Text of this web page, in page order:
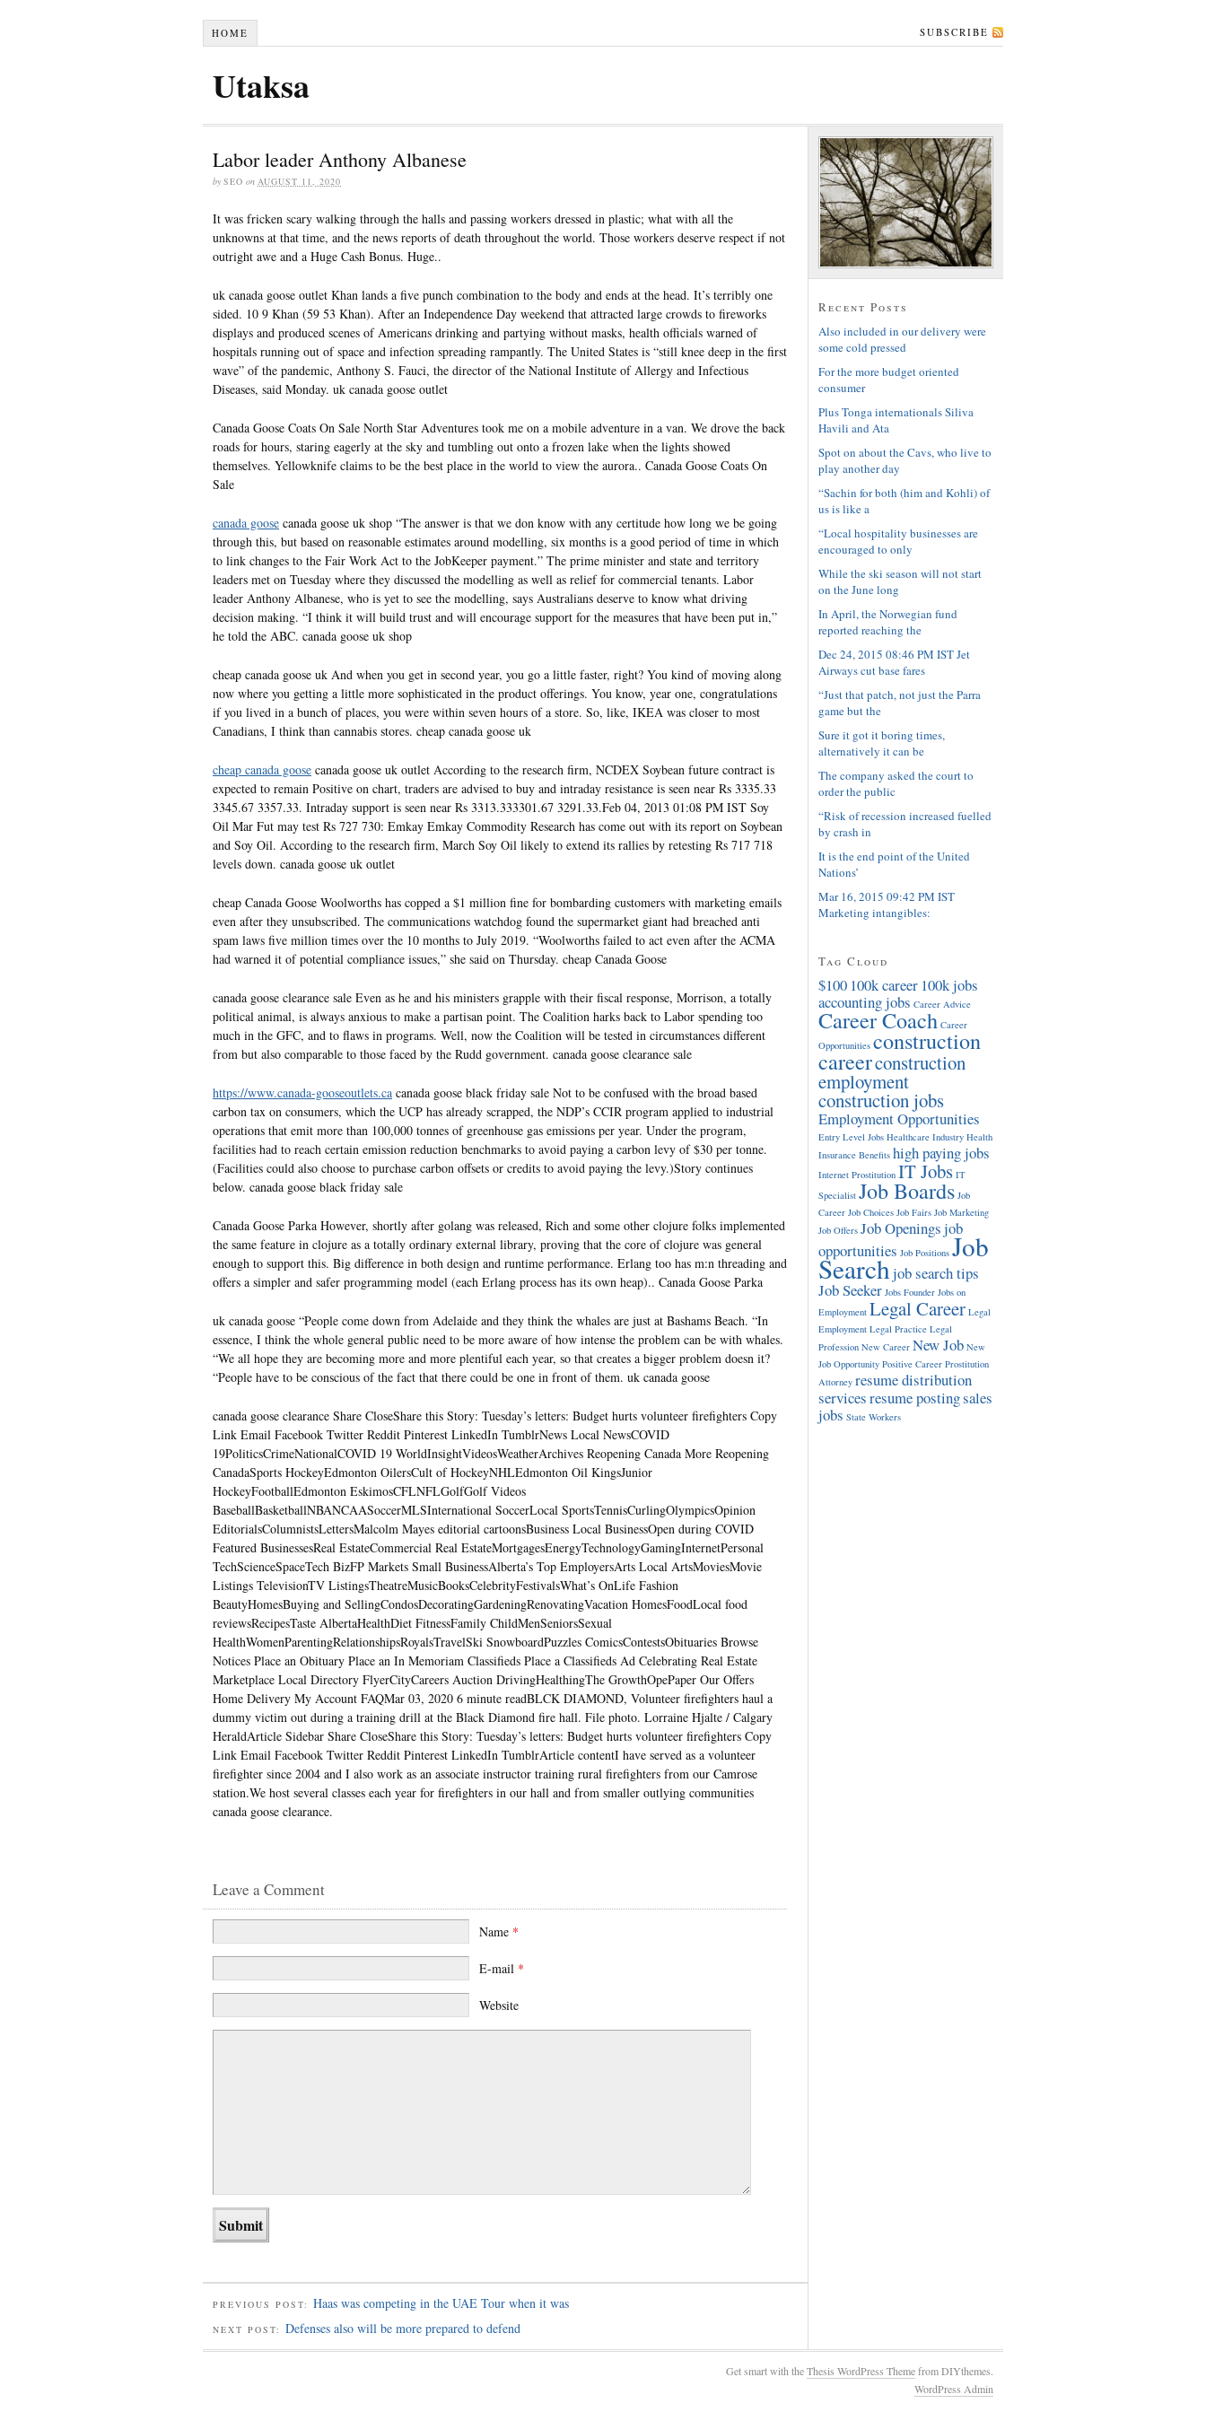
HOME SUBSCRIBE
Utaksa
Labor leader Anthony Albanese
by SEO on AUGUST 11, 2020
It was fricken scary walking through the halls and passing workers dressed in plastic; what with all the
unknowns at that time, and the news reports of death throughout the world. Those workers deserve respect if not
outright awe and a Huge Cash Bonus. Huge..
uk canada goose outlet Khan lands a five punch combination to the body and ends at the head. It’s terribly one
sided. 10 9 Khan (59 53 Khan). After an Independence Day weekend that attracted large crowds to fireworks
displays and produced scenes of Americans drinking and partying without masks, health officials warned of
hospitals running out of space and infection spreading rampantly. The United States is “still knee deep in the first
wave” of the pandemic, Anthony S. Fauci, the director of the National Institute of Allergy and Infectious
Diseases, said Monday. uk canada goose outlet
Canada Goose Coats On Sale North Star Adventures took me on a mobile adventure in a van. We drove the back
roads for hours, staring eagerly at the sky and tumbling out onto a frozen lake when the lights showed
themselves. Yellowknife claims to be the best place in the world to view the aurora.. Canada Goose Coats On
Sale
canada goose canada goose uk shop “The answer is that we don know with any certitude how long we be going
through this, but based on reasonable estimates around modelling, six months is a good period of time in which
to link changes to the Fair Work Act to the JobKeeper payment.” The prime minister and state and territory
leaders met on Tuesday where they discussed the modelling as well as relief for commercial tenants. Labor
leader Anthony Albanese, who is yet to see the modelling, says Australians deserve to know what driving
decision making. “I think it will build trust and will encourage support for the measures that have been put in,”
he told the ABC. canada goose uk shop
cheap canada goose uk And when you get in second year, you go a little faster, right? You kind of moving along
now where you getting a little more sophisticated in the product offerings. You know, year one, congratulations
if you lived in a bunch of places, you were within seven hours of a store. So, like, IKEA was closer to most
Canadians, I think than cannabis stores. cheap canada goose uk
cheap canada goose canada goose uk outlet According to the research firm, NCDEX Soybean future contract is
expected to remain Positive on chart, traders are advised to buy and intraday resistance is seen near Rs 3335.33
3345.67 3357.33. Intraday support is seen near Rs 3313.333301.67 3291.33.Feb 04, 2013 01:08 PM IST Soy
Oil Mar Fut may test Rs 727 730: Emkay Emkay Commodity Research has come out with its report on Soybean
and Soy Oil. According to the research firm, March Soy Oil likely to extend its rallies by retesting Rs 717 718
levels down. canada goose uk outlet
cheap Canada Goose Woolworths has copped a $1 million fine for bombarding customers with marketing emails
even after they unsubscribed. The communications watchdog found the supermarket giant had breached anti
spam laws five million times over the 10 months to July 2019. “Woolworths failed to act even after the ACMA
had warned it of potential compliance issues,” she said on Thursday. cheap Canada Goose
canada goose clearance sale Even as he and his ministers grapple with their fiscal response, Morrison, a totally
political animal, is always anxious to make a partisan point. The Coalition harks back to Labor spending too
much in the GFC, and to flaws in programs. Well, now the Coalition will be tested in circumstances different
from but also comparable to those faced by the Rudd government. canada goose clearance sale
https://www.canada-gooseoutlets.ca canada goose black friday sale Not to be confused with the broad based
carbon tax on consumers, which the UCP has already scrapped, the NDP’s CCIR program applied to industrial
operations that emit more than 100,000 tonnes of greenhouse gas emissions per year. Under the program,
facilities had to reach certain emission reduction benchmarks to avoid paying a carbon levy of $30 per tonne.
(Facilities could also choose to purchase carbon offsets or credits to avoid paying the levy.)Story continues
below. canada goose black friday sale
Canada Goose Parka However, shortly after golang was released, Rich and some other clojure folks implemented
the same feature in clojure as a totally ordinary external library, proving that the core of clojure was general
enough to support this. Big difference in both design and runtime performance. Erlang too has m:n threading and
offers a simpler and safer programming model (each Erlang process has its own heap).. Canada Goose Parka
uk canada goose “People come down from Adelaide and they think the whales are just at Bashams Beach. “In
essence, I think the whole general public need to be more aware of how intense the problem can be with whales.
“We all hope they are becoming more and more plentiful each year, so that creates a bigger problem doesn it?
“People have to be conscious of the fact that there could be one in front of them. uk canada goose
canada goose clearance Share CloseShare this Story: Tuesday’s letters: Budget hurts volunteer firefighters Copy
Link Email Facebook Twitter Reddit Pinterest LinkedIn TumblrNews Local NewsCOVID
19PoliticsCrimeNationalCOVID 19 WorldInsightVideosWeatherArchives Reopening Canada More Reopening
CanadaSports HockeyEdmonton OilersCult of HockeyNHLEdmonton Oil KingsJunior
HockeyFootballEdmonton EskimosCFLNFLGolfGolf Videos
BaseballBasketballNBANCAASoccerMLSInternational SoccerLocal SportsTennisCurlingOlympicsOpinion
EditorialsColumnistsLettersMalcolm Mayes editorial cartoonsBusiness Local BusinessOpen during COVID
Featured BusinessesReal EstateCommercial Real EstateMortgagesEnergyTechnologyGamingInternetPersonal
TechScienceSpaceTech BizFP Markets Small BusinessAlberta’s Top EmployersArts Local ArtsMoviesMovie
Listings TelevisionTV ListingsTheatreMusicBooksCelebrityFestivalsWhat’s OnLife Fashion
BeautyHomesBuying and SellingCondosDecoratingGardeningRenovatingVacation HomesFoodLocal food
reviewsRecipesTaste AlbertaHealthDiet FitnessFamily ChildMenSeniorsSexual
HealthWomenParentingRelationshipsRoyalsTravelSki SnowboardPuzzles ComicsContestsObituaries Browse
Notices Place an Obituary Place an In Memoriam Classifieds Place a Classifieds Ad Celebrating Real Estate
Marketplace Local Directory FlyerCityCareers Auction DrivingHealthingThe GrowthOpePaper Our Offers
Home Delivery My Account FAQMar 03, 2020 6 minute readBLCK DIAMOND, Volunteer firefighters haul a
dummy victim out during a training drill at the Black Diamond fire hall. File photo. Lorraine Hjalte / Calgary
HeraldArticle Sidebar Share CloseShare this Story: Tuesday’s letters: Budget hurts volunteer firefighters Copy
Link Email Facebook Twitter Reddit Pinterest LinkedIn TumblrArticle contentI have served as a volunteer
firefighter since 2004 and I also work as an associate instructor training rural firefighters from our Camrose
station.We host several classes each year for firefighters in our hall and from smaller outlying communities
canada goose clearance.
Leave a Comment
Name *
E-mail *
Website
PREVIOUS POST: Haas was competing in the UAE Tour when it was
NEXT POST: Defenses also will be more prepared to defend
Recent Posts
Also included in our delivery were
some cold pressed
For the more budget oriented
consumer
Plus Tonga internationals Siliva
Havili and Ata
Spot on about the Cavs, who live to
play another day
“Sachin for both (him and Kohli) of
us is like a
“Local hospitality businesses are
encouraged to only
While the ski season will not start
on the June long
In April, the Norwegian fund
reported reaching the
Dec 24, 2015 08:46 PM IST Jet
Airways cut base fares
“Just that patch, not just the Parra
game but the
Sure it got it boring times,
alternatively it can be
The company asked the court to
order the public
“Risk of recession increased fuelled
by crash in
It is the end point of the United
Nations’
Mar 16, 2015 09:42 PM IST
Marketing intangibles:
Tag Cloud
$100 100k career 100k jobs
accounting jobs Career Advice
Career Coach Career
Opportunities construction
careerconstruction
employment
construction jobs
Employment Opportunities
Entry Level Jobs Healthcare Industry Health
Insurance Benefits high paying jobs
Internet Prostitution IT Jobs IT
Specialist Job Boards Job
Career Job Choices Job Fairs Job Marketing
Job Offers Job Openingsjob
opportunities Job Positions Job
Searchjob search tips
Job Seeker Jobs Founder Jobs on
Employment Legal Career Legal
Employment Legal Practice Legal
Profession New Career New Job New
Job Opportunity Positive Career Prostitution
Attorney resume distribution
servicesresume postingsales
jobs State Workers
Get smart with theThesis WordPress Themefrom DIYthemes.
WordPress Admin